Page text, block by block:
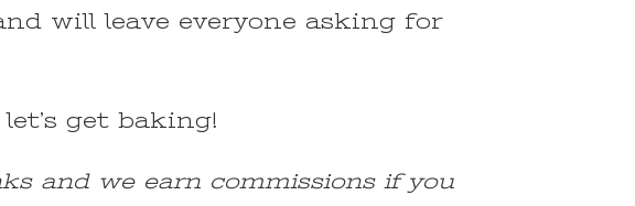
will leave everyone asking for
get baking!
and we earn commissions if you